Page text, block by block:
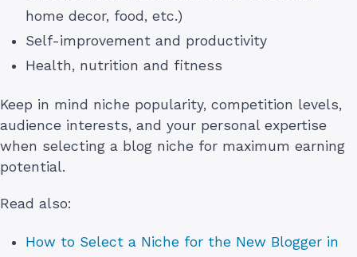
home decor, food, etc.)
Self-improvement and productivity
Health, nutrition and fitness
Keep in mind niche popularity, competition levels,
audience interests, and your personal expertise
when selecting a blog niche for maximum earning
potential.
Read also:
How to Select a Niche for the New Blogger in